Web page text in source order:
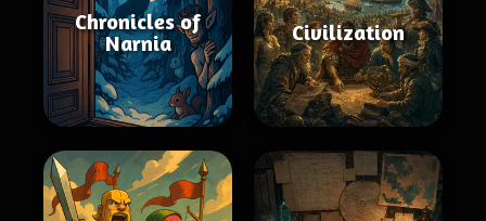
Chronicles of
Narnia
Civilization